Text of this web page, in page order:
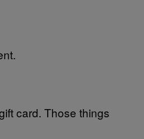
card. Those things